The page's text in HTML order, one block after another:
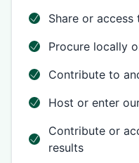
Share or
Procure locally
Contribute to
Host or enter
Contribute or
results